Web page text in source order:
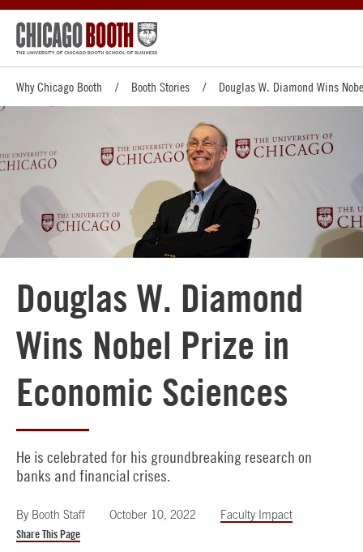
Why Chicago Booth Booth Stories Douglas W. Diamond Wins
Douglas W. Diamond
Wins Nobel Prize in
Economic Sciences
He is celebrated for his groundbreaking research on
banks and financial crises.
By Booth Staff October 10, 2022
Faculty Impact
Share This Page